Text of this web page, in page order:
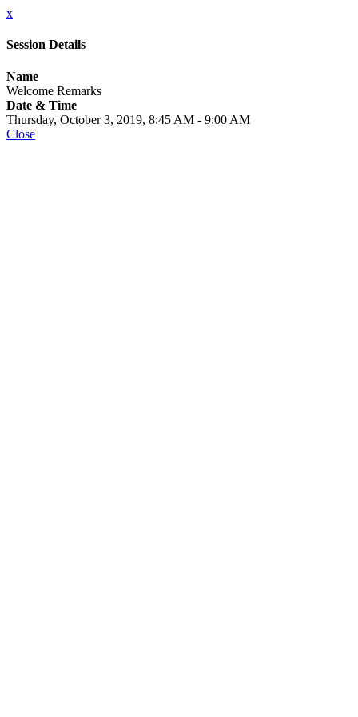
x
Session Details
Name
Welcome Remarks
Date & Time
Thursday, October 3, 2019, 8:45 AM - 9:00 AM
Close